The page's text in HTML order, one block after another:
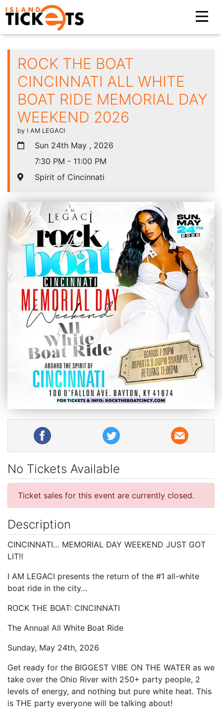
ROCK THE BOAT
CINCINNATI ALL WHITE
BOAT RIDE MEMORIAL DAY
WEEKEND 2026
by I AM LEGACI
Sun 24th May , 2026
7:30 PM - 11:00 PM
Spirit of Cincinnati
No Tickets Available
Ticket sales for this event are currently closed.
Description
CINCINNATI… MEMORIAL DAY WEEKEND JUST GOT
LIT‼️
I AM LEGACI presents the return of the #1 all-white
boat ride in the city…
ROCK THE BOAT: CINCINNATI
The Annual All White Boat Ride
Sunday, May 24th, 2026
Get ready for the BIGGEST VIBE ON THE WATER as we
take over the Ohio River with 250+ party people, 2
levels of energy, and nothing but pure white heat. This
is THE party everyone will be talking about!